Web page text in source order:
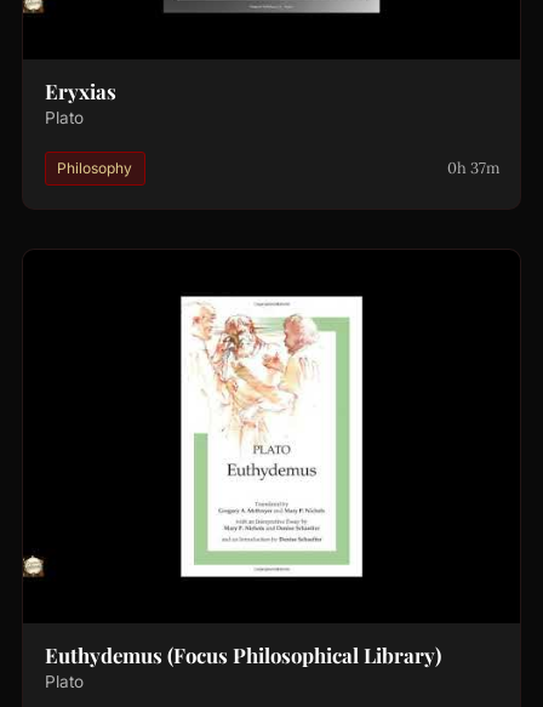
Eryxias
Plato
Philosophy 0h 37m
Euthydemus (Focus Philosophical Library)
Plato